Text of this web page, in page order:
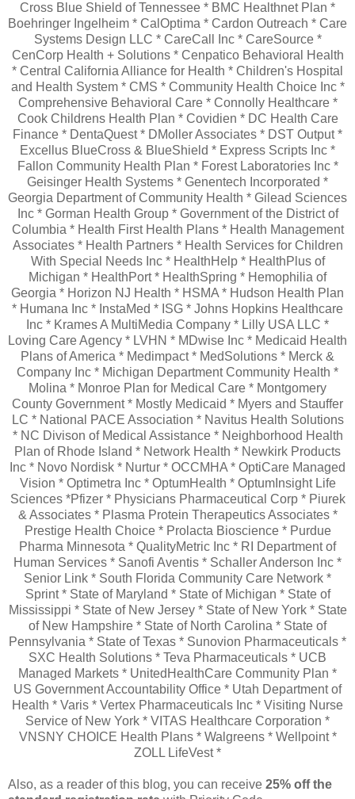
Cross Blue Shield of Tennessee * BMC Healthnet Plan *
Boehringer Ingelheim * CalOptima * Cardon Outreach * Care
Systems Design LLC * CareCall Inc * CareSource *
CenCorp Health + Solutions * Cenpatico Behavioral Health
* Central California Alliance for Health * Children's Hospital
and Health System * CMS * Community Health Choice Inc *
Comprehensive Behavioral Care * Connolly Healthcare *
Cook Childrens Health Plan * Covidien * DC Health Care
Finance * DentaQuest * DMoller Associates * DST Output *
Excellus BlueCross & BlueShield * Express Scripts Inc *
Fallon Community Health Plan * Forest Laboratories Inc *
Geisinger Health Systems * Genentech Incorporated *
Georgia Department of Community Health * Gilead Sciences
Inc * Gorman Health Group * Government of the District of
Columbia * Health First Health Plans * Health Management
Associates * Health Partners * Health Services for Children
With Special Needs Inc * HealthHelp * HealthPlus of
Michigan * HealthPort * HealthSpring * Hemophilia of
Georgia * Horizon NJ Health * HSMA * Hudson Health Plan
* Humana Inc * InstaMed * ISG * Johns Hopkins Healthcare
Inc * Krames A MultiMedia Company * Lilly USA LLC *
Loving Care Agency * LVHN * MDwise Inc * Medicaid Health
Plans of America * Medimpact * MedSolutions * Merck &
Company Inc * Michigan Department Community Health *
Molina * Monroe Plan for Medical Care * Montgomery
County Government * Mostly Medicaid * Myers and Stauffer
LC * National PACE Association * Navitus Health Solutions
* NC Divison of Medical Assistance * Neighborhood Health
Plan of Rhode Island * Network Health * Newkirk Products
Inc * Novo Nordisk * Nurtur * OCCMHA * OptiCare Managed
Vision * Optimetra Inc * OptumHealth * OptumInsight Life
Sciences *Pfizer * Physicians Pharmaceutical Corp * Piurek
& Associates * Plasma Protein Therapeutics Associates *
Prestige Health Choice * Prolacta Bioscience * Purdue
Pharma Minnesota * QualityMetric Inc * RI Department of
Human Services * Sanofi Aventis * Schaller Anderson Inc *
Senior Link * South Florida Community Care Network *
Sprint * State of Maryland * State of Michigan * State of
Mississippi * State of New Jersey * State of New York * State
of New Hampshire * State of North Carolina * State of
Pennsylvania * State of Texas * Sunovion Pharmaceuticals *
SXC Health Solutions * Teva Pharmaceuticals * UCB
Managed Markets * UnitedHealthCare Community Plan *
US Government Accountability Office * Utah Department of
Health * Varis * Vertex Pharmaceuticals Inc * Visiting Nurse
Service of New York * VITAS Healthcare Corporation *
VNSNY CHOICE Health Plans * Walgreens * Wellpoint *
ZOLL LifeVest *
Also, as a reader of this blog, you can receive 25% off the